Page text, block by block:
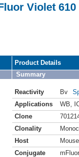
Violet 610
Product Details
Summary
Reactivity Bv
Applications
WB
Clone
Clonality
Host
Mouse
Conjugate